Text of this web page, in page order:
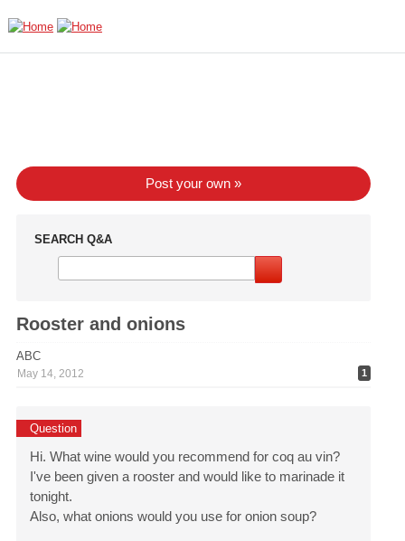
Post your own »
SEARCH Q&A
Rooster and onions
ABC
May 14, 2012 1
Question
Hi. What wine would you recommend for coq au vin?
I've been given a rooster and would like to marinade it
tonight.
Also, what onions would you use for onion soup?